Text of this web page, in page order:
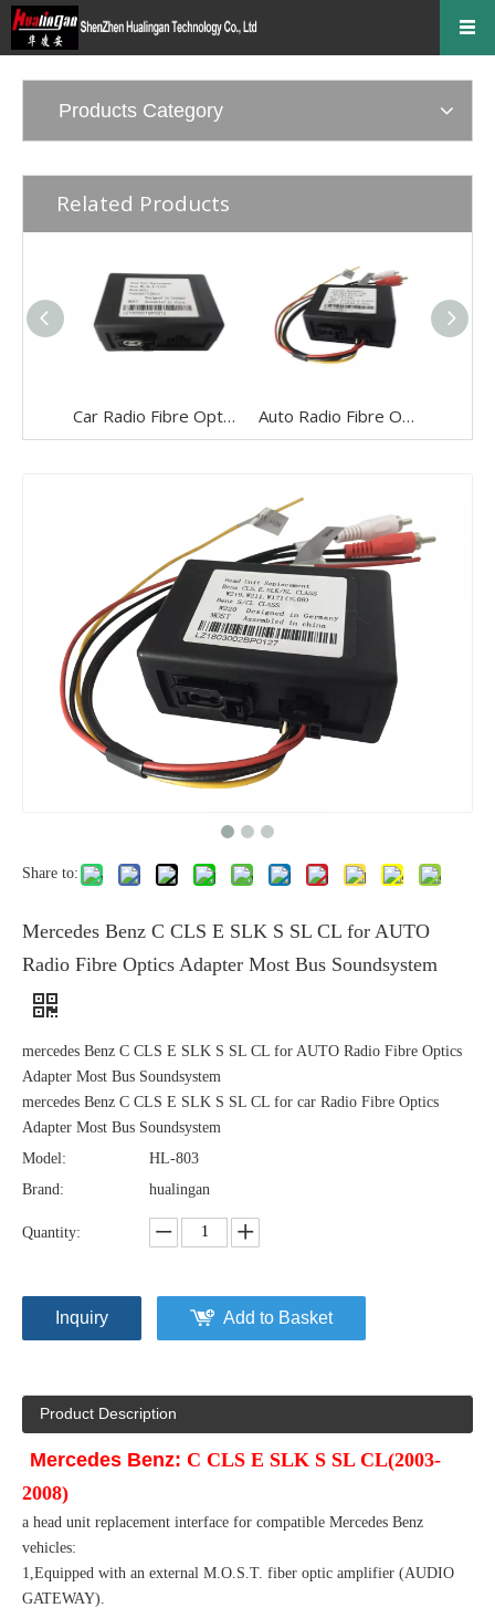
Products Category
Related Products
Car Radio Fibre Optics Adapter Most Bus Soundsystem for Audi A6 A8 Q7 Auto Radio Fibre Optics Adapter Most Bus Soundsystem for LAND ROVER
Share to:
Mercedes Benz C CLS E SLK S SL CL for AUTO
Radio Fibre Optics Adapter Most Bus Soundsystem
mercedes Benz C CLS E SLK S SL CL for AUTO Radio Fibre Optics
Adapter Most Bus Soundsystem
mercedes Benz C CLS E SLK S SL CL for car Radio Fibre Optics
Adapter Most Bus Soundsystem
Model:
HL-803
Brand:
hualingan
Quantity:
Inquiry Add to Basket
Product Description
Mercedes Benz: C CLS E SLK S SL CL(2003-
2008)
a head unit replacement interface for compatible Mercedes Benz
vehicles:
1,Equipped with an external M.O.S.T. fiber optic amplifier (AUDIO
GATEWAY).